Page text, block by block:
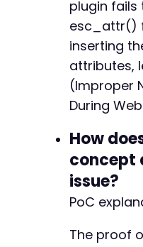
plugin fails
esc_attr()
inserting
attributes,
(Improper
During
How
concept
issue?
PoC
The proof